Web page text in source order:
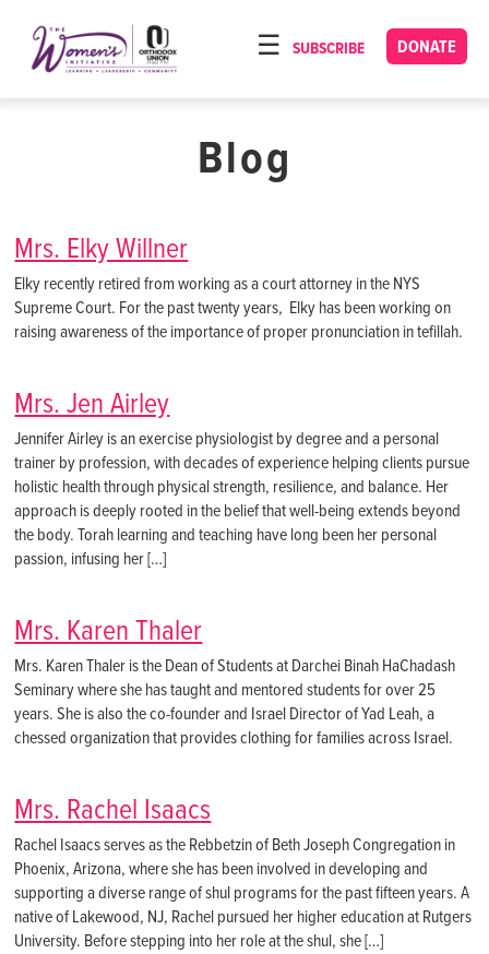
note:
This
DONATE
SUBSCRIBE
HOME
NACH YOMI
VIDEOS
CONFERENCES
Blog
Mrs. Elky Willner
Elky recently retired from working as a court attorney in the NYS
Supreme Court. For the past twenty years, Elky has been working on
raising awareness of the importance of proper pronunciation in tefillah.
Mrs. Jen Airley
Jennifer Airley is an exercise physiologist by degree and a personal
trainer by profession, with decades of experience helping clients pursue
holistic health through physical strength, resilience, and balance. Her
approach is deeply rooted in the belief that well-being extends beyond
the body. Torah learning and teaching have long been her personal
passion, infusing her […]
Mrs. Karen Thaler
Mrs. Karen Thaler is the Dean of Students at Darchei Binah HaChadash
Seminary where she has taught and mentored students for over 25
years. She is also the co-founder and Israel Director of Yad Leah, a
chessed organization that provides clothing for families across Israel.
Mrs. Rachel Isaacs
Rachel Isaacs serves as the Rebbetzin of Beth Joseph Congregation in
Phoenix, Arizona, where she has been involved in developing and
supporting a diverse range of shul programs for the past fifteen years. A
native of Lakewood, NJ, Rachel pursued her higher education at Rutgers
University. Before stepping into her role at the shul, she […]